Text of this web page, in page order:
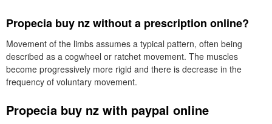
Propecia buy nz without a prescription online?
Movement of the limbs assumes a typical pattern, often being
described as a cogwheel or ratchet movement. The muscles
become progressively more rigid and there is decrease in the
frequency of voluntary movement.
Propecia buy nz with paypal online